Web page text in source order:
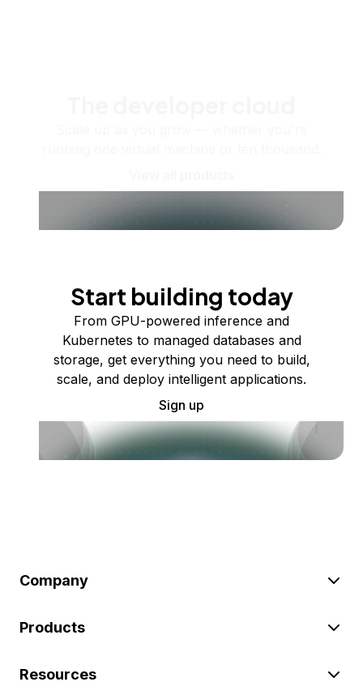
Start building today
From GPU-powered inference and
Kubernetes to managed databases and
storage, get everything you need to build,
scale, and deploy intelligent applications.
Sign up
Company
Products
Resources